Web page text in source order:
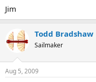
Jim
Todd Bradshaw
Sailmaker
Aug 5, 2009